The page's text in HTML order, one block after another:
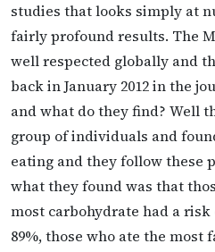
studies that looks simply at
fairly profound results. The
well respected globally and
back in January 2012 in the
and what do they find? Well
group of individuals and
eating and they follow these
what they found was that
most carbohydrate had a
89%, those who ate the most